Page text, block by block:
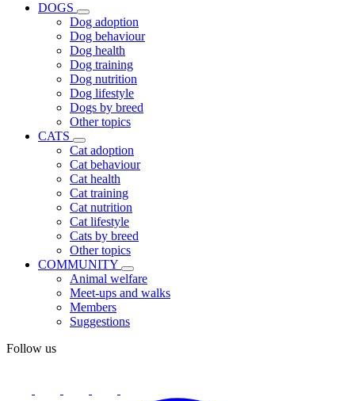
DOGS
Dog adoption
Dog behaviour
Dog health
Dog training
Dog nutrition
Dog lifestyle
Dogs by breed
Other topics
CATS
Cat adoption
Cat behaviour
Cat health
Cat training
Cat nutrition
Cat lifestyle
Cats by breed
Other topics
COMMUNITY
Animal welfare
Meet-ups and walks
Members
Suggestions
Follow us